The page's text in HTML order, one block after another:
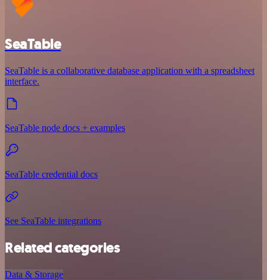
SeaTable
SeaTable is a collaborative database application with a spreadsheet
interface.
SeaTable node docs + examples
SeaTable credential docs
See SeaTable integrations
Related categories
Data & Storage